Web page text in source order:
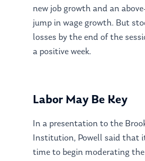
new job growth and an
jump in wage growth. But
losses by the end of the
a positive week.
Labor May Be Key
In a presentation to the
Institution, Powell said that
time to begin moderating